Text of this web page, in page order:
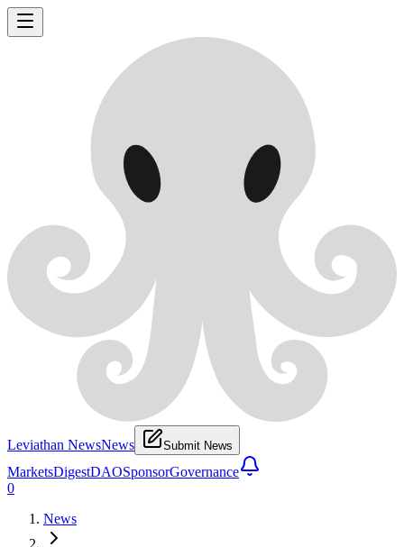
Leviathan NewsNews Submit News
MarketsDigestDAOSponsorGovernance
0
News